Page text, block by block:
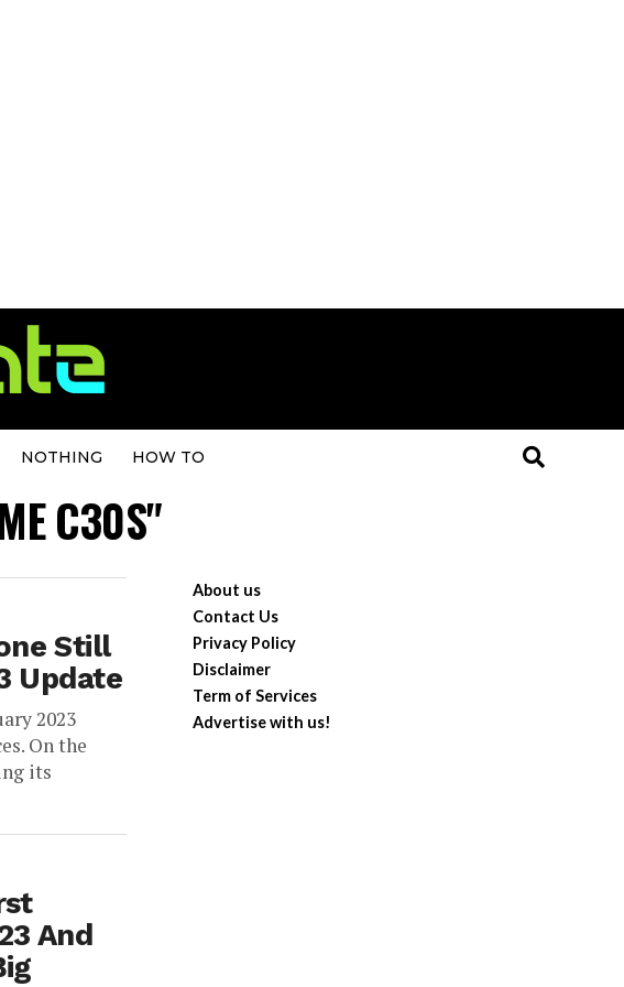
NOTHING HOW TO
C30S"
Still
Update
2023
On the
its
And
About us
Contact Us
Privacy Policy
Disclaimer
Term of Services
Advertise with us!